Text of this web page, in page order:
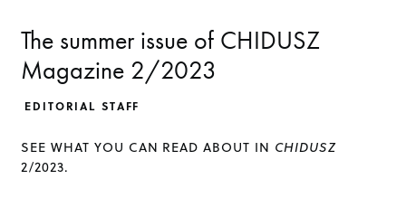
The summer issue of CHIDUSZ
Magazine 2/2023
EDITORIAL STAFF
SEE WHAT YOU CAN READ ABOUT IN CHIDUSZ
2/2023.